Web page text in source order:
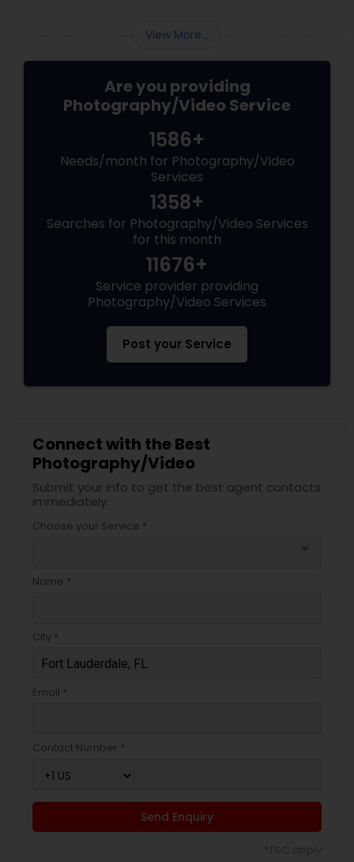
View More...
Are you providing
Photography/Video Service
1586+
Needs/month for Photography/Video
Services
1358+
Searches for Photography/Video Services
for this month
11676+
Service provider providing
Photography/Video Services
Post your Service
Connect with the Best
Photography/Video
Submit your info to get the best agent contacts
immediately.
Choose your Service *
Name *
City *
Email *
Contact Number *
Send Enquiry